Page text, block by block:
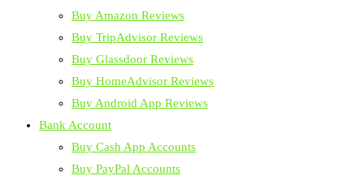
Buy Amazon Reviews
Buy TripAdvisor Reviews
Buy Glassdoor Reviews
Buy HomeAdvisor Reviews
Buy Android App Reviews
Bank Account
Buy Cash App Accounts
Buy PayPal Accounts